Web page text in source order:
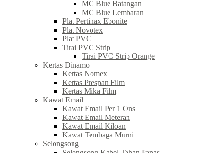
MC Blue Batangan
MC Blue Lembaran
Plat Pertinax Ebonite
Plat Novotex
Plat PVC
Tirai PVC Strip
Tirai PVC Strip Orange
Kertas Dinamo
Kertas Nomex
Kertas Prespan Film
Kertas Mika Film
Kawat Email
Kawat Email Per 1 Ons
Kawat Email Meteran
Kawat Email Kiloan
Kawat Tembaga Murni
Selongsong